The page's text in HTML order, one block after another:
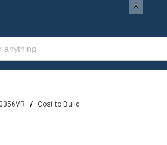
/ Cost to Build